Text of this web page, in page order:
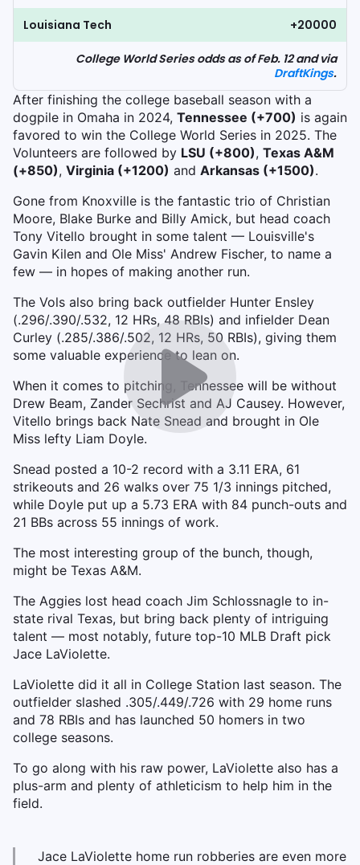
Louisiana Tech +20000
College World Series odds as of Feb. 12 and via
DraftKings.
After finishing the college baseball season with a
dogpile in Omaha in 2024, Tennessee (+700) is again
favored to win the College World Series in 2025. The
Volunteers are followed by LSU (+800), Texas A&M
(+850), Virginia (+1200) and Arkansas (+1500).
Gone from Knoxville is the fantastic trio of Christian
Moore, Blake Burke and Billy Amick, but head coach
Tony Vitello brought in some talent — Louisville's
Gavin Kilen and Ole Miss' Andrew Fischer, to name a
few — in hopes of making another run.
The Vols also bring back outfielder Hunter Ensley
(.296/.390/.532, 12 HRs, 48 RBIs) and infielder Dean
Curley (.285/.386/.502, 12 HRs, 50 RBIs), giving them
some valuable experience to lean on.
When it comes to pitching, Tennessee will be without
Drew Beam, Zander Sechrist and AJ Causey. However,
Vitello brings back Nate Snead and brought in Ole
Miss lefty Liam Doyle.
Snead posted a 10-2 record with a 3.11 ERA, 61
strikeouts and 26 walks over 75 1/3 innings pitched,
while Doyle put up a 5.73 ERA with 84 punch-outs and
21 BBs across 55 innings of work.
The most interesting group of the bunch, though,
might be Texas A&M.
The Aggies lost head coach Jim Schlossnagle to in-
state rival Texas, but bring back plenty of intriguing
talent — most notably, future top-10 MLB Draft pick
Jace LaViolette.
LaViolette did it all in College Station last season. The
outfielder slashed .305/.449/.726 with 29 home runs
and 78 RBIs and has launched 50 homers in two
college seasons.
To go along with his raw power, LaViolette also has a
plus-arm and plenty of athleticism to help him in the
field.
Jace LaViolette home run robberies are even more